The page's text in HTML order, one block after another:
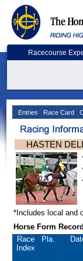
Racecourse
Entries Race Card
HASTEN
*Includes local and
Horse Form
Race
Index
Pla.